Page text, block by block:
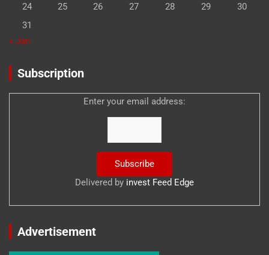
24
25 26 27 28 29
30
31
« Jan
Subscription
Enter your email address:
Delivered by invest Feed Edge
Advertisement